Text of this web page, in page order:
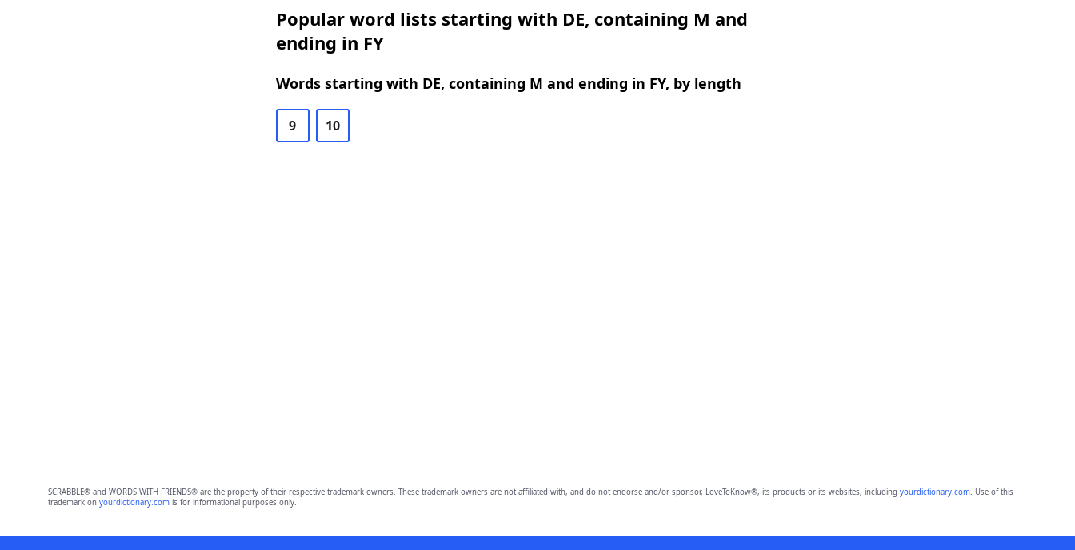
Popular word lists starting with DE, containing M and
ending in FY
Words starting with DE, containing M and ending in FY, by length
9 10
SCRABBLE® and WORDS WITH FRIENDS® are the property of their respective trademark owners. These trademark owners are not affiliated with, and do not endorse and/or sponsor, LoveToKnow®, its products or its websites, including yourdictionary.com. Use of this
trademark on yourdictionary.comis for informational purposes only.